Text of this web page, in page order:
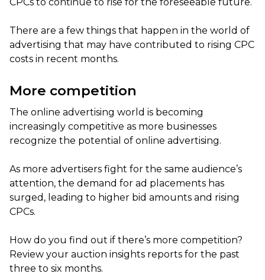
There are a few things that happen in the world of
advertising that may have contributed to rising CPC
costs in recent months.
More competition
The online advertising world is becoming
increasingly competitive as more businesses
recognize the potential of online advertising.
As more advertisers fight for the same audience’s
attention, the demand for ad placements has
surged, leading to higher bid amounts and rising
CPCs.
How do you find out if there’s more competition?
Review your auction insights reports for the past
three to six months.